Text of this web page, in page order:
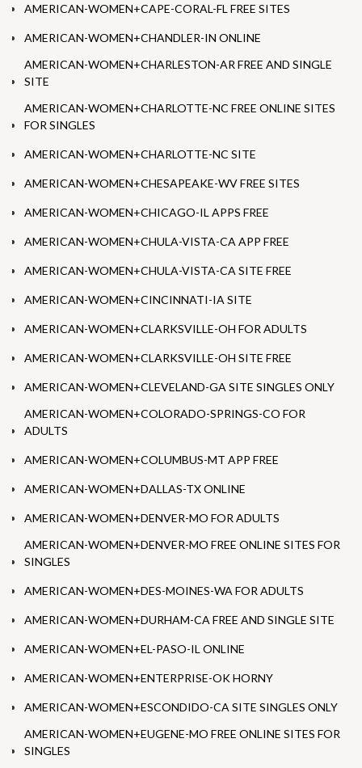
AMERICAN-WOMEN+CAPE-CORAL-FL FREE SITES
AMERICAN-WOMEN+CHANDLER-IN ONLINE
AMERICAN-WOMEN+CHARLESTON-AR FREE AND SINGLE
SITE
AMERICAN-WOMEN+CHARLOTTE-NC FREE ONLINE SITES
FOR SINGLES
AMERICAN-WOMEN+CHARLOTTE-NC SITE
AMERICAN-WOMEN+CHESAPEAKE-WV FREE SITES
AMERICAN-WOMEN+CHICAGO-IL APPS FREE
AMERICAN-WOMEN+CHULA-VISTA-CA APP FREE
AMERICAN-WOMEN+CHULA-VISTA-CA SITE FREE
AMERICAN-WOMEN+CINCINNATI-IA SITE
AMERICAN-WOMEN+CLARKSVILLE-OH FOR ADULTS
AMERICAN-WOMEN+CLARKSVILLE-OH SITE FREE
AMERICAN-WOMEN+CLEVELAND-GA SITE SINGLES ONLY
AMERICAN-WOMEN+COLORADO-SPRINGS-CO FOR
ADULTS
AMERICAN-WOMEN+COLUMBUS-MT APP FREE
AMERICAN-WOMEN+DALLAS-TX ONLINE
AMERICAN-WOMEN+DENVER-MO FOR ADULTS
AMERICAN-WOMEN+DENVER-MO FREE ONLINE SITES FOR
SINGLES
AMERICAN-WOMEN+DES-MOINES-WA FOR ADULTS
AMERICAN-WOMEN+DURHAM-CA FREE AND SINGLE SITE
AMERICAN-WOMEN+EL-PASO-IL ONLINE
AMERICAN-WOMEN+ENTERPRISE-OK HORNY
AMERICAN-WOMEN+ESCONDIDO-CA SITE SINGLES ONLY
AMERICAN-WOMEN+EUGENE-MO FREE ONLINE SITES FOR
SINGLES